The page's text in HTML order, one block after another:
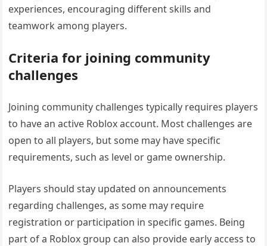
experiences, encouraging different skills and
teamwork among players.
Criteria for joining community
challenges
Joining community challenges typically requires players
to have an active Roblox account. Most challenges are
open to all players, but some may have specific
requirements, such as level or game ownership.
Players should stay updated on announcements
regarding challenges, as some may require
registration or participation in specific games. Being
part of a Roblox group can also provide early access to